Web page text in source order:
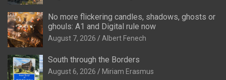
No more flickering candles, shadows, ghosts or
ghouls: A1 and Digital rule now
August 7, 2026 Albert Fenech
South through the Borders
August 6, 2026 Miriam Erasmus